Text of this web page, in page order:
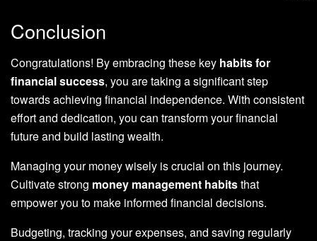
Conclusion
Congratulations! By embracing these key habits for
financial success, you are taking a significant step
towards achieving financial independence. With consistent
effort and dedication, you can transform your financial
future and build lasting wealth.
Managing your money wisely is crucial on this journey.
Cultivate strong money management habitsthat
empower you to make informed financial decisions.
Budgeting, tracking your expenses, and saving regularly